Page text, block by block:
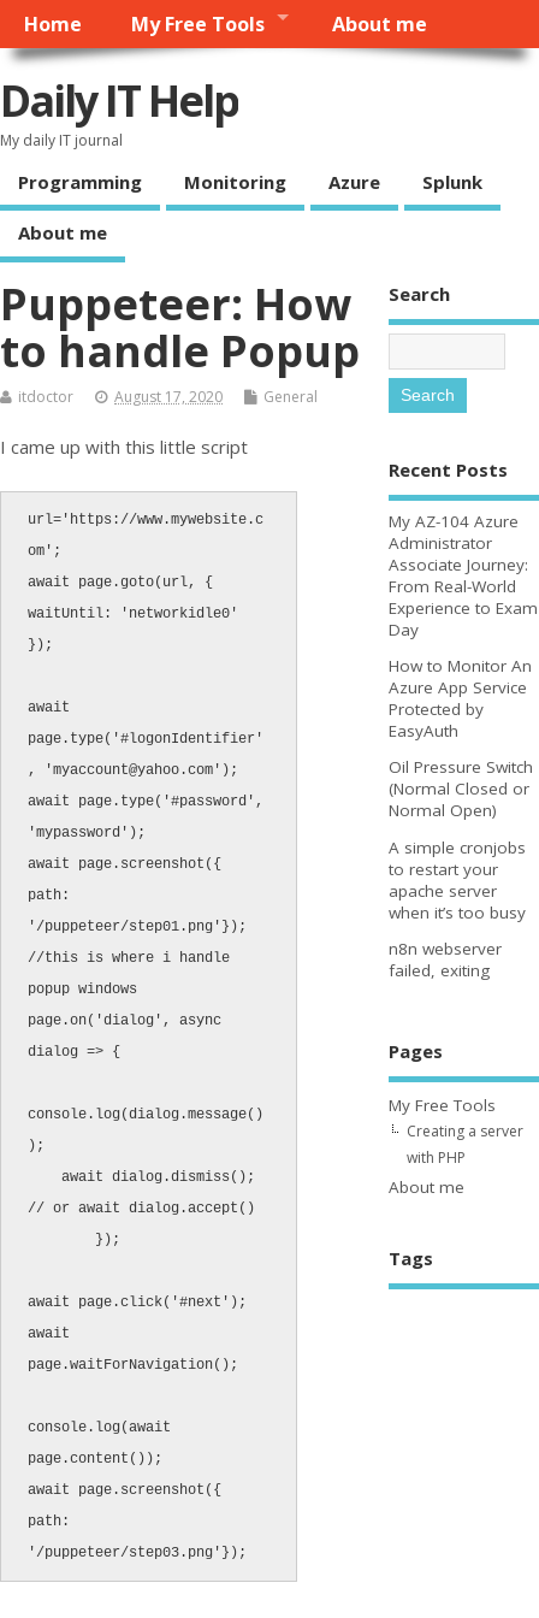
Home My Free Tools About me
Daily IT Help
My daily IT journal
Programming Monitoring Azure Splunk
About me
Puppeteer: How
to handle Popup
itdoctor August 17, 2020 General
I came up with this little script
url='https://www.mywebsite.c
om';
await page.goto(url, {
waitUntil: 'networkidle0'
});
await
page.type('#logonIdentifier'
, 'myaccount@yahoo.com');
await page.type('#password',
'mypassword');
await page.screenshot({
path:
'/puppeteer/step01.png'});
//this is where i handle
popup windows
page.on('dialog', async
dialog => {
console.log(dialog.message()
);
// or await dialog.accept()
await page.click('#next');
await
page.waitForNavigation();
console.log(await
page.content());
await page.screenshot({
path:
'/puppeteer/step03.png'});
Search
Recent Posts
My AZ-104 Azure
Administrator
Associate Journey:
From Real-World
Experience to Exam
Day
How to Monitor An
Azure App Service
Protected by
EasyAuth
Oil Pressure Switch
(Normal Closed or
Normal Open)
A simple cronjobs
to restart your
apache server
when it’s too busy
n8n webserver
failed, exiting
Pages
My Free Tools
Creating a server
with PHP
About me
Tags